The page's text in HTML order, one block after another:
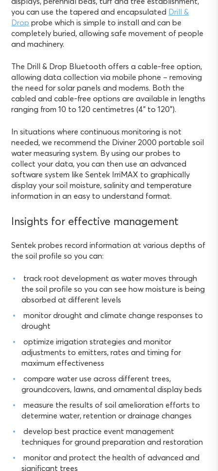
you can use the tapered and encapsulated Drill &
Drop probe which is simple to install and can be
completely buried, allowing safe movement of people
and machinery.
The Drill & Drop Bluetooth offers a cable-free option,
allowing data collection via mobile phone – removing
the need for solar panels and modems. Both the
cabled and cable-free options are available in lengths
ranging from 10 to 120 centimetres (4” to 120”).
In situations where continuous monitoring is not
needed, we recommend the Diviner 2000 portable soil
water measuring system. By using our probes to
collect your data, you can then use an advanced
software system like Sentek IrriMAX to graphically
display your soil moisture, salinity and temperature
information in an easy to understand format.
Insights for effective management
Sentek probes record information at various depths of
the soil profile so you can:
track root development as water moves through
the soil profile so you can see how moisture is being
absorbed at different levels
monitor drought and climate change responses to
drought
optimize irrigation strategies and monitor
adjustments to emitters, rates and timing for
maximum effectiveness
compare water use across different trees,
groundcovers, lawns, and ornamental display beds
measure the results of soil amelioration efforts to
determine water, retention or drainage changes
develop best practice event management
techniques for ground preparation and restoration
monitor and protect the health of advanced and
significant trees